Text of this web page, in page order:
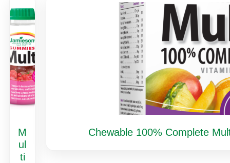
M
ul
ti
Chewable 100% Complete